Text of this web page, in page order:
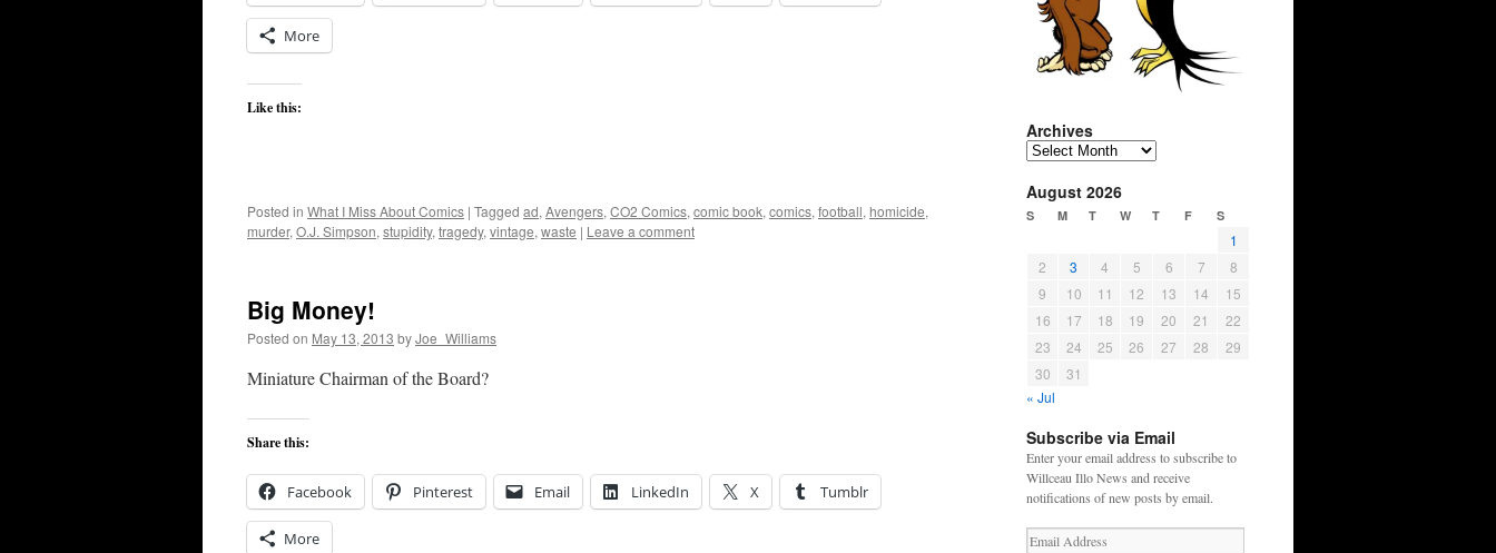
More
Like this:
Posted in What I Miss About Comics | Tagged ad, Avengers, CO2 Comics, comic book, comics, football, homicide,
murder, O.J. Simpson, stupidity, tragedy, vintage, waste | Leave a comment
Big Money!
Posted on May 13, 2013 byJoe_Williams
Miniature Chairman of the Board?
Share this:
Facebook Pinterest Email LinkedIn X Tumblr
More
Archives
Archives
August 2026
S M T W T F S
1
2
3 4 5 6 7
8
9
10 11 12 13 14
15
16
17 18 19 20 21
22
23
24 25 26 27 28
29
30
31
« Jul
Subscribe via Email
Enter your email address to subscribe to
Willceau Illo News and receive
notifications of new posts by email.
Email